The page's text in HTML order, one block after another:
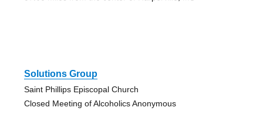
Solutions Group
Saint Phillips Episcopal Church
Closed Meeting of Alcoholics Anonymous